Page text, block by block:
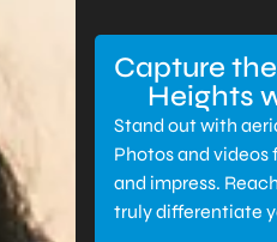
Capture
Heights
Stand out with
Photos and
and impress.
truly differentiate